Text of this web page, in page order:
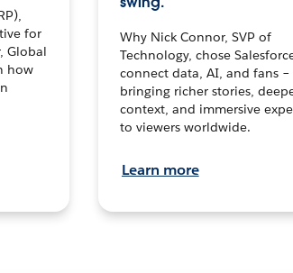
for
Global
how
Why Nick Connor, SVP of
Technology, chose
connect data, AI, and fans –
bringing richer stories,
context, and immersive
to viewers worldwide.
Learn more